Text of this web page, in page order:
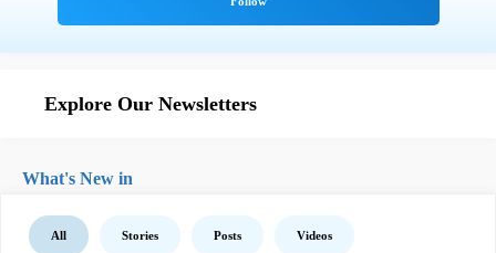
Explore Our Newsletters
What's New in
All Stories Posts Videos